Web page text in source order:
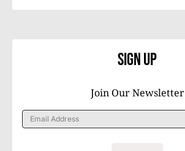
Sign Up
Join Our Newsletter